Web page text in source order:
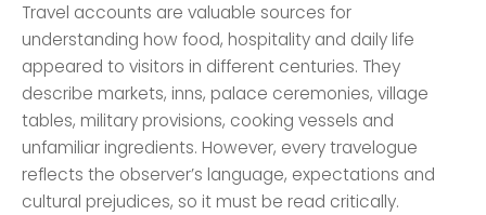
Travel accounts are valuable sources for
understanding how food, hospitality and daily life
appeared to visitors in different centuries. They
describe markets, inns, palace ceremonies, village
tables, military provisions, cooking vessels and
unfamiliar ingredients. However, every travelogue
reflects the observer’s language, expectations and
cultural prejudices, so it must be read critically.